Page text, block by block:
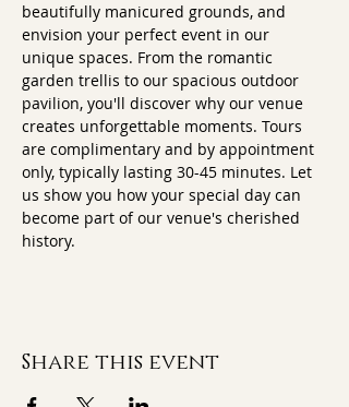
beautifully manicured grounds, and
envision your perfect event in our
unique spaces. From the romantic
garden trellis to our spacious outdoor
pavilion, you'll discover why our venue
creates unforgettable moments. Tours
are complimentary and by appointment
only, typically lasting 30-45 minutes. Let
us show you how your special day can
become part of our venue's cherished
history.
Share this event